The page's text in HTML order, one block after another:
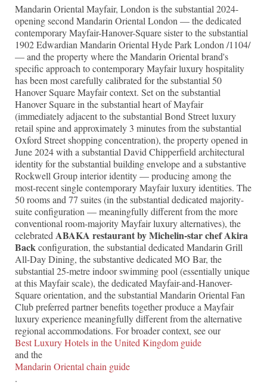
Mandarin Oriental Mayfair, London is the substantial 2024-
opening second Mandarin Oriental London — the dedicated
contemporary Mayfair-Hanover-Square sister to the substantial
1902 Edwardian Mandarin Oriental Hyde Park London /1104/
— and the property where the Mandarin Oriental brand's
specific approach to contemporary Mayfair luxury hospitality
has been most carefully calibrated for the substantial 50
Hanover Square Mayfair context. Set on the substantial
Hanover Square in the substantial heart of Mayfair
(immediately adjacent to the substantial Bond Street luxury
retail spine and approximately 3 minutes from the substantial
Oxford Street shopping concentration), the property opened in
June 2024 with a substantial David Chipperfield architectural
identity for the substantial building envelope and a substantive
Rockwell Group interior identity — producing among the
most-recent single contemporary Mayfair luxury identities. The
50 rooms and 77 suites (in the substantial dedicated majority-
suite configuration — meaningfully different from the more
conventional room-majority Mayfair luxury alternatives), the
celebrated ABAKA restaurant by Michelin-star chef Akira
Backconfiguration, the substantial dedicated Mandarin Grill
All-Day Dining, the substantive dedicated MO Bar, the
substantial 25-metre indoor swimming pool (essentially unique
at this Mayfair scale), the dedicated Mayfair-and-Hanover-
Square orientation, and the substantial Mandarin Oriental Fan
Club preferred partner benefits together produce a Mayfair
luxury experience meaningfully different from the alternative
regional accommodations. For broader context, see our
Best Luxury Hotels in the United Kingdom guide
and the
Mandarin Oriental chain guide
.